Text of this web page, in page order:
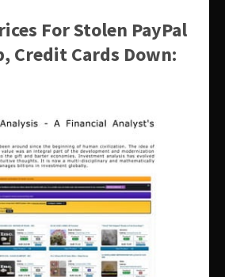
For Stolen PayPal
Credit Cards Down: